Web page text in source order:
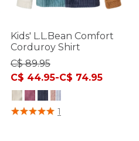
Kids' L.L.Bean Comfort
Corduroy Shirt
C$ 89.95
C$ 44.95-C$ 74.95
3.6 out of 5 Customer Rating
1